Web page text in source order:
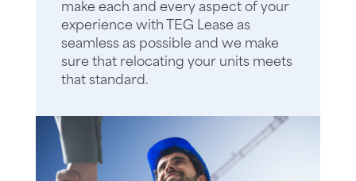
make each and every aspect of your
experience with TEG Lease as
seamless as possible and we make
sure that relocating your units meets
that standard.